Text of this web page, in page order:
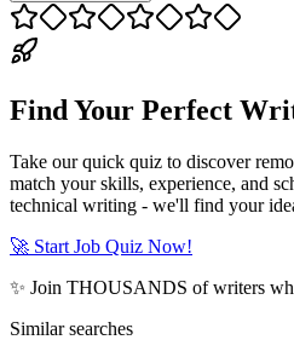
Find Your Perfect
Take our quick quiz to discover
match your skills, experience, and
technical writing - we'll find your
🚀 Start Job Quiz Now!
✨ Join THOUSANDS of writers
Similar searches